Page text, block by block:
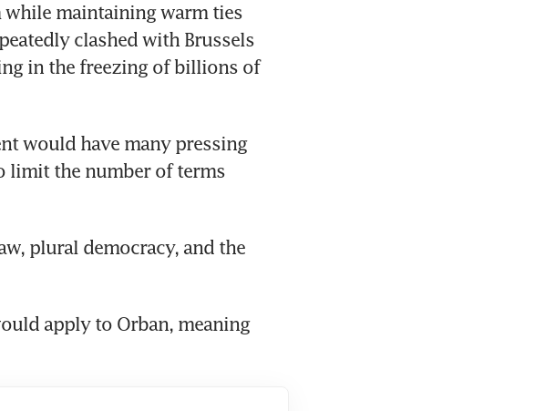
while maintaining warm ties
clashed with Brussels
in the freezing of billions of
would have many pressing
limit the number of terms
plural democracy, and the
apply to Orban, meaning